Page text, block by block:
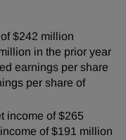
$242 million
in the prior year
earnings per share
per share of
income of $265
of $191 million